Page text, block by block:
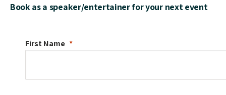
Book as a speaker/entertainer for your next event
First Name